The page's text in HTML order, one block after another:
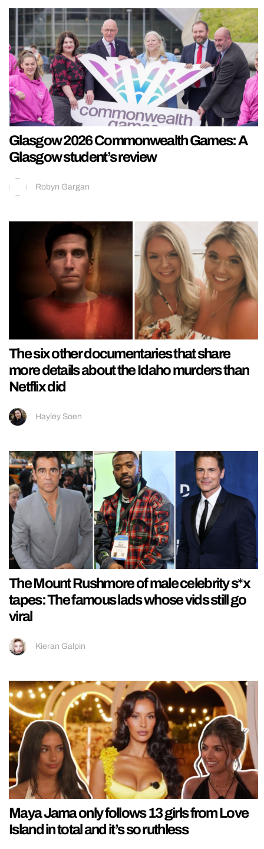
Glasgow 2026 Commonwealth Games: A
Glasgow student’s review
Robyn Gargan
The six other documentaries that share
more details about the Idaho murders than
Netflix did
Hayley Soen
The Mount Rushmore of male celebrity s*x
tapes: The famous lads whose vids still go
viral
Kieran Galpin
Maya Jama only follows 13 girls from Love
Island in total and it’s so ruthless